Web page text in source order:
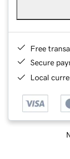
Free
Secure
Local